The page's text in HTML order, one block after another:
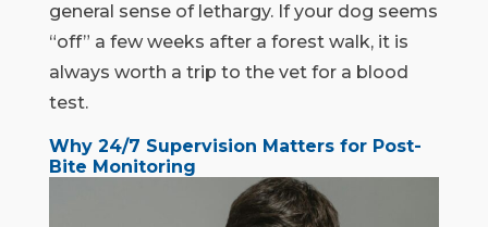
general sense of lethargy. If your dog seems
“off” a few weeks after a forest walk, it is
always worth a trip to the vet for a blood
test.
Why 24/7 Supervision Matters for Post-
Bite Monitoring